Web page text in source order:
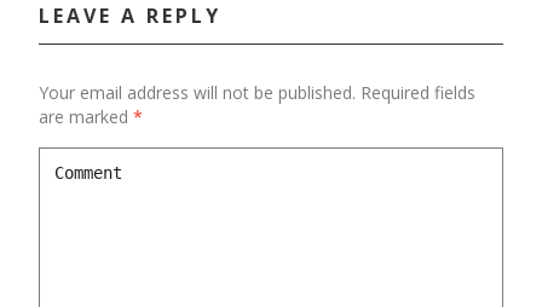
LEAVE A REPLY
Your email address will not be published. Required fields
are marked *